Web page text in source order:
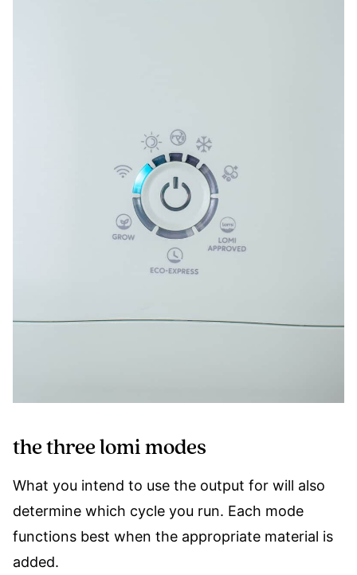
the three lomi modes
What you intend to use the output for will also
determine which cycle you run. Each mode
functions best when the appropriate material is
added.